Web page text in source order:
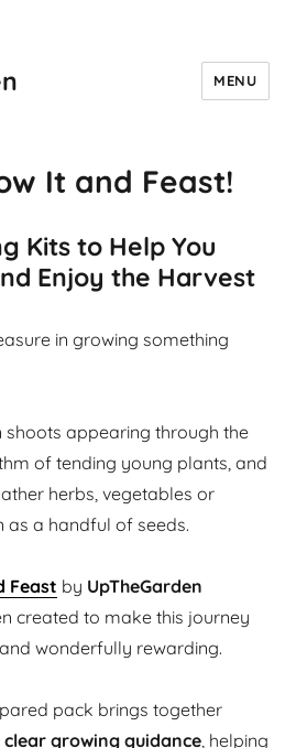
MENU
It and Feast!
Kits to Help You
Enjoy the Harvest
in growing something
shoots appearing through the
of tending young plants, and
herbs, vegetables or
as a handful of seeds.
Feast by UpTheGarden
created to make this journey
wonderfully rewarding.
pack brings together
growing guidance, helping